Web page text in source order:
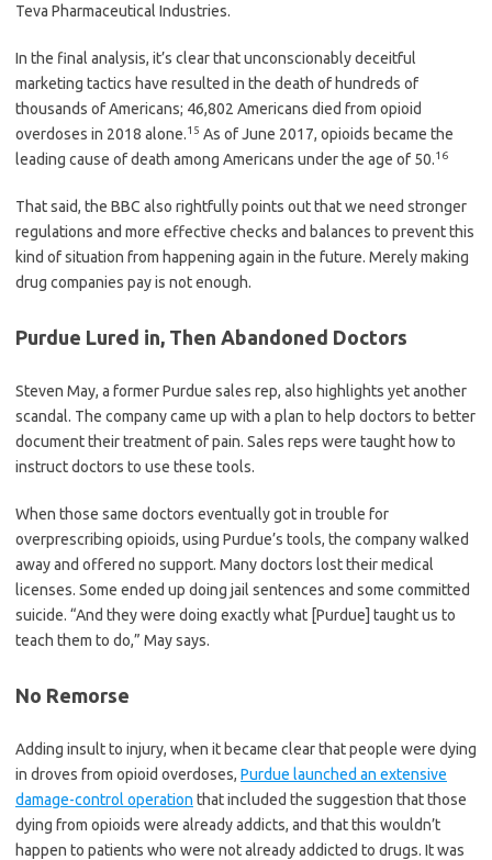
Teva Pharmaceutical Industries.
In the final analysis, it’s clear that unconscionably deceitful
marketing tactics have resulted in the death of hundreds of
thousands of Americans; 46,802 Americans died from opioid
overdoses in 2018 alone.15 As of June 2017, opioids became the
leading cause of death among Americans under the age of 50.16
That said, the BBC also rightfully points out that we need stronger
regulations and more effective checks and balances to prevent this
kind of situation from happening again in the future. Merely making
drug companies pay is not enough.
Purdue Lured in, Then Abandoned Doctors
Steven May, a former Purdue sales rep, also highlights yet another
scandal. The company came up with a plan to help doctors to better
document their treatment of pain. Sales reps were taught how to
instruct doctors to use these tools.
When those same doctors eventually got in trouble for
overprescribing opioids, using Purdue’s tools, the company walked
away and offered no support. Many doctors lost their medical
licenses. Some ended up doing jail sentences and some committed
suicide. “And they were doing exactly what [Purdue] taught us to
teach them to do,” May says.
No Remorse
Adding insult to injury, when it became clear that people were dying
in droves from opioid overdoses, Purdue launched an extensive
damage-control operation that included the suggestion that those
dying from opioids were already addicts, and that this wouldn’t
happen to patients who were not already addicted to drugs. It was